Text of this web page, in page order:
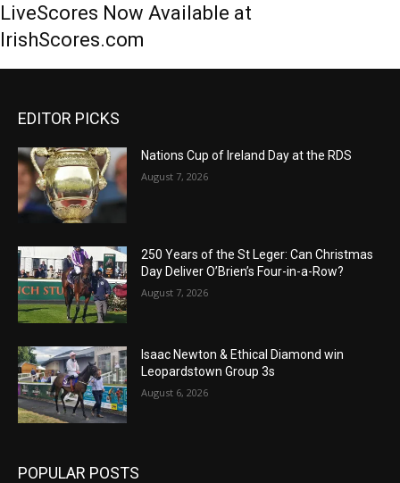
LiveScores Now Available at
IrishScores.com
EDITOR PICKS
Nations Cup of Ireland Day at the RDS
August 7, 2026
250 Years of the St Leger: Can Christmas
Day Deliver O’Brien’s Four-in-a-Row?
August 7, 2026
Isaac Newton & Ethical Diamond win
Leopardstown Group 3s
August 6, 2026
POPULAR POSTS